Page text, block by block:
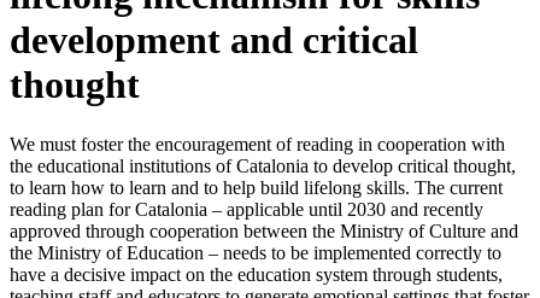
development and critical
thought
We must foster the encouragement of reading in cooperation with
the educational institutions of Catalonia to develop critical thought,
to learn how to learn and to help build lifelong skills. The current
reading plan for Catalonia – applicable until 2030 and recently
approved through cooperation between the Ministry of Culture and
the Ministry of Education – needs to be implemented correctly to
have a decisive impact on the education system through students,